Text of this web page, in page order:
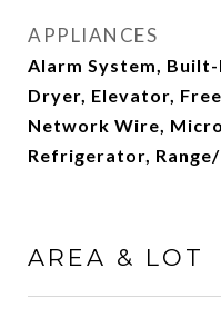
APPLIANCES
Alarm System,
Dryer, Elevator,
Network Wire,
Refrigerator,
AREA & LOT